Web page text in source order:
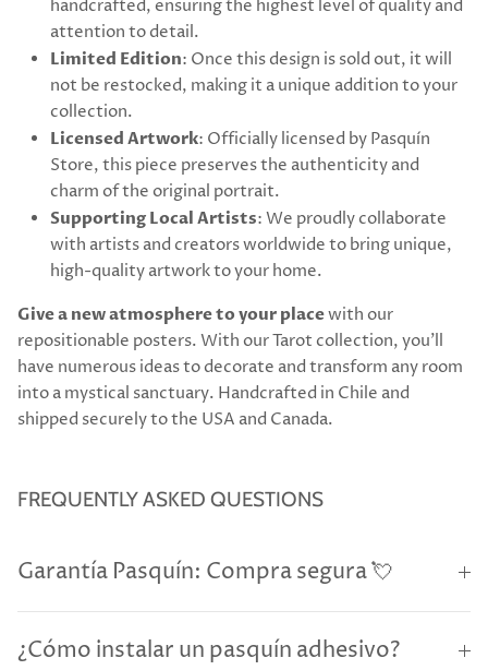
handcrafted, ensuring the highest level of quality and
attention to detail.
Limited Edition: Once this design is sold out, it will
not be restocked, making it a unique addition to your
collection.
Licensed Artwork: Officially licensed by Pasquín
Store, this piece preserves the authenticity and
charm of the original portrait.
Supporting Local Artists: We proudly collaborate
with artists and creators worldwide to bring unique,
high-quality artwork to your home.
Give a new atmosphere to your placewith our
repositionable posters. With our Tarot collection, you’ll
have numerous ideas to decorate and transform any room
into a mystical sanctuary. Handcrafted in Chile and
shipped securely to the USA and Canada.
FREQUENTLY ASKED QUESTIONS
Garantía Pasquín: Compra segura 💘
¿Cómo instalar un pasquín adhesivo?